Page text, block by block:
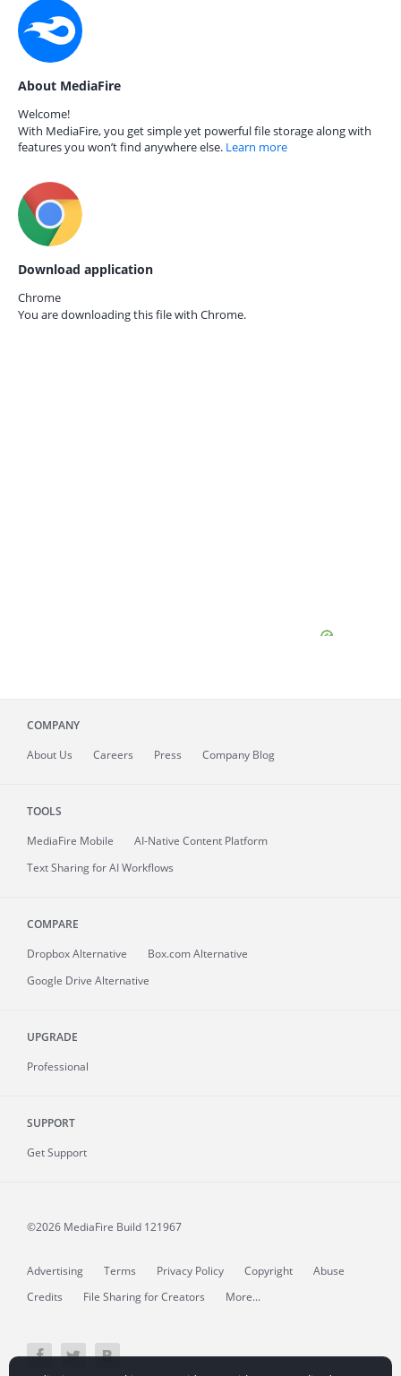
About MediaFire
Welcome!
With MediaFire, you get simple yet powerful file storage along with
features you won’t find anywhere else. Learn more
Download application
Chrome
You are downloading this file with Chrome.
COMPANY
About Us Careers Press Company Blog
TOOLS
MediaFire Mobile
AI-Native Content Platform
Text Sharing for AI Workflows
COMPARE
Dropbox Alternative
Box.com Alternative
Google Drive Alternative
UPGRADE
Professional
SUPPORT
Get Support
©2026 MediaFire Build 121967
Advertising Terms Privacy Policy Copyright
Abuse
Credits
File Sharing for Creators More...